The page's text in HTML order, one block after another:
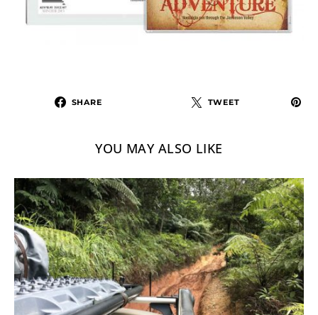
SHARE TWEET
YOU MAY ALSO LIKE